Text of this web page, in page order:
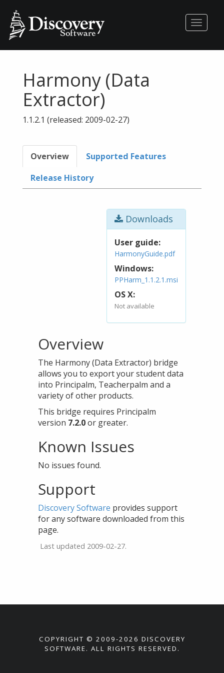
Toggle
Harmony (Data
Extractor)
1.1.2.1 (released: 2009-02-27)
Overview
Supported Features
Release History
Downloads
User guide:
HarmonyGuide.pdf
Windows:
PPHarm_1.1.2.1.msi
OS X:
Not available
Overview
The Harmony (Data Extractor) bridge
allows you to export your student data
into Principalm, Teacherpalm and a
variety of other products.
This bridge requires Principalm
version 7.2.0or greater.
Known Issues
No issues found.
Support
Discovery Software provides support
for any software downloaded from this
page.
Last updated 2009-02-27.
COPYRIGHT © 2009-2026 DISCOVERY
SOFTWARE. ALL RIGHTS RESERVED.